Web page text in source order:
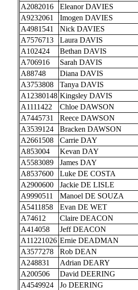
A2082016
Eleanor DAVIES
A9232061
Imogen DAVIES
A4981541
Nick DAVIES
A7576713
Laura DAVIS
A102424
Bethan DAVIS
A706916
Sarah DAVIS
A88748
Diana DAVIS
A3753808
Tanya DAVIS
A12380148 Kingsley DAVIS
A1111422
Chloe DAWSON
A7445731
Reece DAWSON
A3539124
Bracken DAWSON
A2661508
Carrie DAY
A853004
Kevan DAY
A5583089
James DAY
A8537600
Luke DE COSTA
A2900600
Jackie DE LISLE
A9990511
Manoel DE SOUZA
A5411858
Evan DE WET
A74612
Claire DEACON
A414058
Jeff DEACON
A11221026 Ernie DEADMAN
A3577278
Rob DEAN
A248831
Adrian DEARY
A200506
David DEERING
A4549924
Jo DEERING